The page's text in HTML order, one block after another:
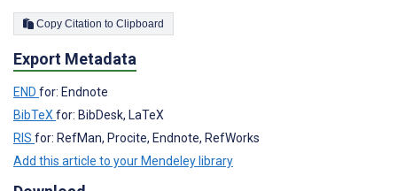
Copy Citation to Clipboard
Export Metadata
END for: Endnote
BibTeX for: BibDesk, LaTeX
RIS for: RefMan, Procite, Endnote, RefWorks
Add this article to your Mendeley library